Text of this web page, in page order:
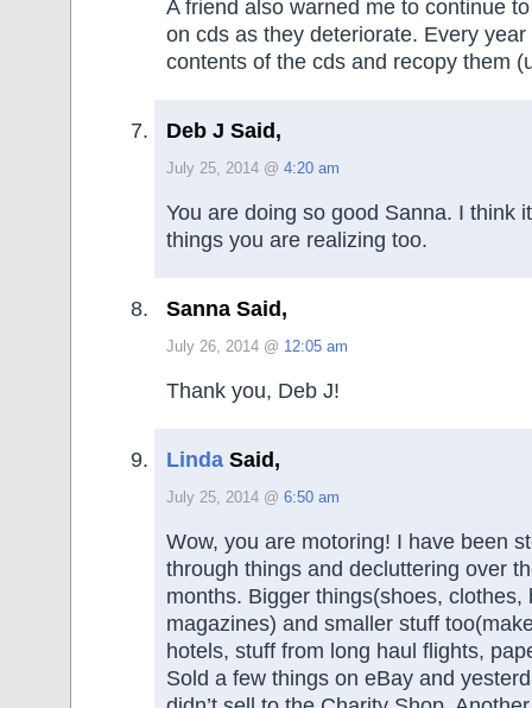
A friend also warned me to continue
on cds as they deteriorate. Every
contents of the cds and recopy them
Deb J Said,
July 25, 2014 @ 4:20 am
You are doing so good Sanna. I think
things you are realizing too.
Sanna Said,
July 26, 2014 @ 12:05 am
Thank you, Deb J!
Linda Said,
July 25, 2014 @ 6:50 am
Wow, you are motoring! I have been
through things and decluttering over
months. Bigger things(shoes, clothes,
magazines) and smaller stuff
hotels, stuff from long haul flights,
Sold a few things on eBay and